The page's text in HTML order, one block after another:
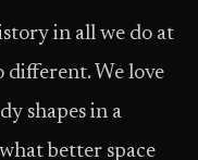
in all we do at
different. We love
shapes in a
better space